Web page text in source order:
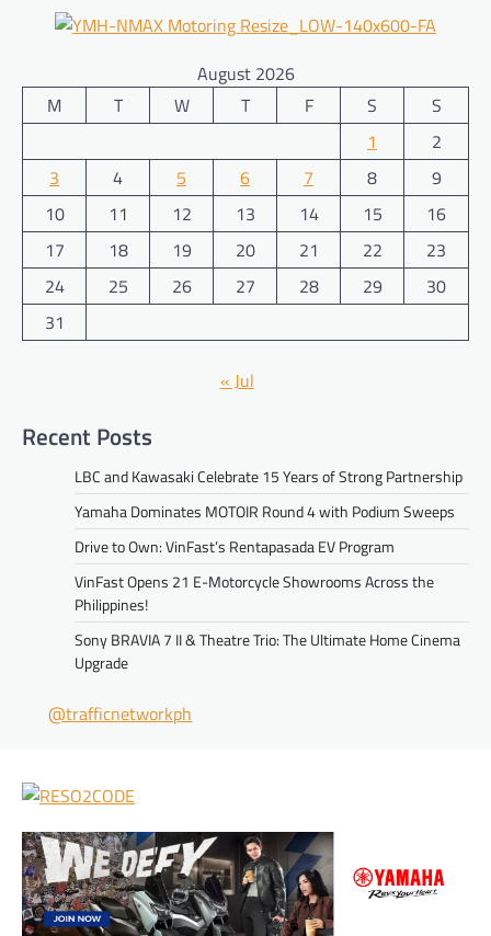
August 2026
M
T W T F S
S
1
2
3
4 5 6 7 8
9
10
11 12 13 14 15
16
17
18 19 20 21 22
23
24
25 26 27 28 29
30
31
« Jul
Recent Posts
LBC and Kawasaki Celebrate 15 Years of Strong Partnership
Yamaha Dominates MOTOIR Round 4 with Podium Sweeps
Drive to Own: VinFast’s Rentapasada EV Program
VinFast Opens 21 E-Motorcycle Showrooms Across the
Philippines!
Sony BRAVIA 7 II & Theatre Trio: The Ultimate Home Cinema
Upgrade
@trafficnetworkph